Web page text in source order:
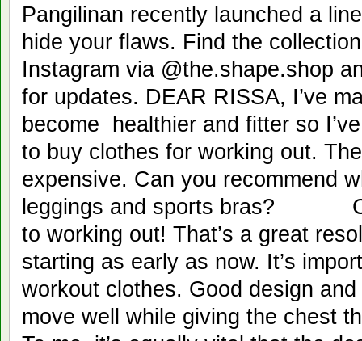
Pangilinan recently launched a
hide your flaws. Find the
Instagram via @the.shape.shop
for updates. DEAR RISSA, I’ve
become healthier and fitter so
to buy clothes for working out.
expensive. Can you recommend
leggings and sports bras?
to working out! That’s a great
starting as early as now. It’s
workout clothes. Good design
move well while giving the chest